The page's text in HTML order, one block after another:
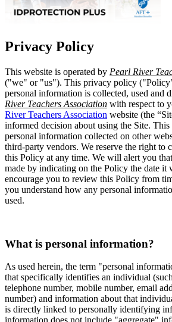
Privacy Policy
This website is operated by Pearl River
("we" or "us"). This privacy policy
personal information is collected, used and
River Teachers Association with respect to
River Teachers Association website (the
informed decision about using the Site.
personal information collected on other
third-party vendors. We reserve the right to
this Policy at any time. We will alert you
made by indicating on the Policy the date it
encourage you to review this Policy from
you understand how any personal
used.
What is personal information?
As used herein, the term "personal
that specifically identifies an individual
telephone number, mobile number, email
number) and information about that
is directly linked to personally identifying